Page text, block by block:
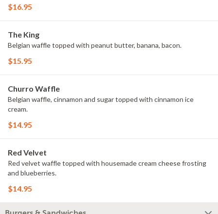
$16.95
The King
Belgian waffle topped with peanut butter, banana, bacon.
$15.95
Churro Waffle
Belgian waffle, cinnamon and sugar topped with cinnamon ice
cream.
$14.95
Red Velvet
Red velvet waffle topped with housemade cream cheese frosting
and blueberries.
$14.95